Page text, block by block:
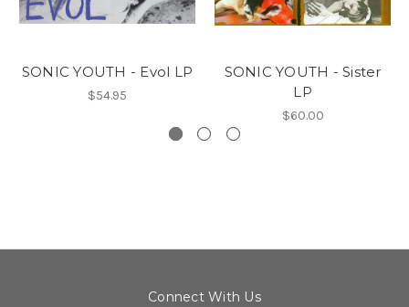
SONIC YOUTH - Evol LP
$54.95
SONIC YOUTH - Sister
LP
$60.00
Connect With Us